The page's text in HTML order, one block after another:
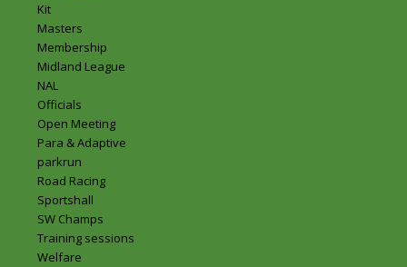
Kit
Masters
Membership
Midland League
NAL
Officials
Open Meeting
Para & Adaptive
parkrun
Road Racing
Sportshall
SW Champs
Training sessions
Welfare